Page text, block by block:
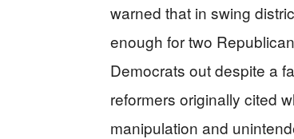
warned that in swing
enough for two
Democrats out despite a
reformers originally cited
manipulation and